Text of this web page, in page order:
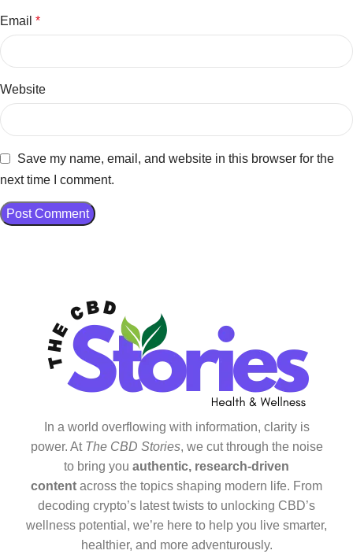
Email *
Website
Save my name, email, and website in this browser for the
next time I comment.
In a world overflowing with information, clarity is
power. At The CBD Stories, we cut through the noise
to bring you authentic, research-driven
content across the topics shaping modern life. From
decoding crypto’s latest twists to unlocking CBD’s
wellness potential, we’re here to help you live smarter,
healthier, and more adventurously.